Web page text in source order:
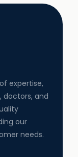
expertise,
doctors, and
our
needs.